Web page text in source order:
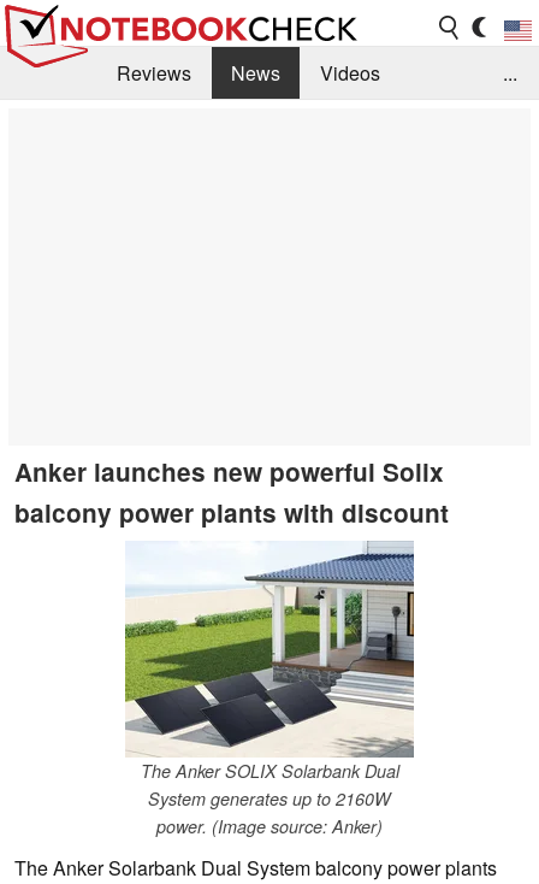
Reviews News
Videos
...
Anker launches new powerful Solix
balcony power plants with discount
The Anker SOLIX Solarbank Dual
System generates up to 2160W
power. (Image source: Anker)
The Anker Solarbank Dual System balcony power plants